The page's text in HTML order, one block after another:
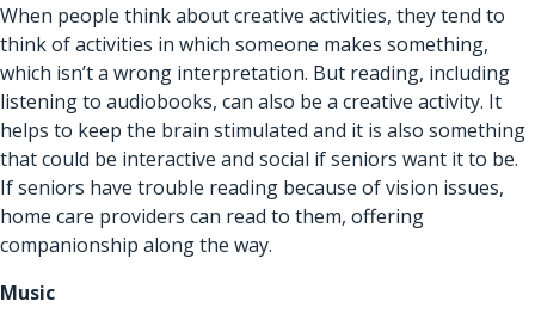
When people think about creative activities, they tend to
think of activities in which someone makes something,
which isn’t a wrong interpretation. But reading, including
listening to audiobooks, can also be a creative activity. It
helps to keep the brain stimulated and it is also something
that could be interactive and social if seniors want it to be.
If seniors have trouble reading because of vision issues,
home care providers can read to them, offering
companionship along the way.
Music